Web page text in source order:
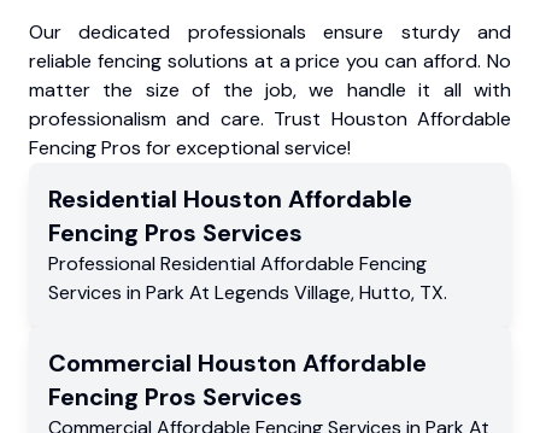
Our dedicated professionals ensure sturdy and
reliable fencing solutions at a price you can afford. No
matter the size of the job, we handle it all with
professionalism and care. Trust Houston Affordable
Fencing Pros for exceptional service!
Residential Houston Affordable
Fencing Pros Services
Professional Residential Affordable Fencing
Services in Park At Legends Village,Hutto, TX.
Commercial Houston Affordable
Fencing Pros Services